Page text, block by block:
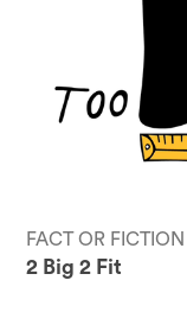
FACT OR FICTION
2 Big 2 Fit